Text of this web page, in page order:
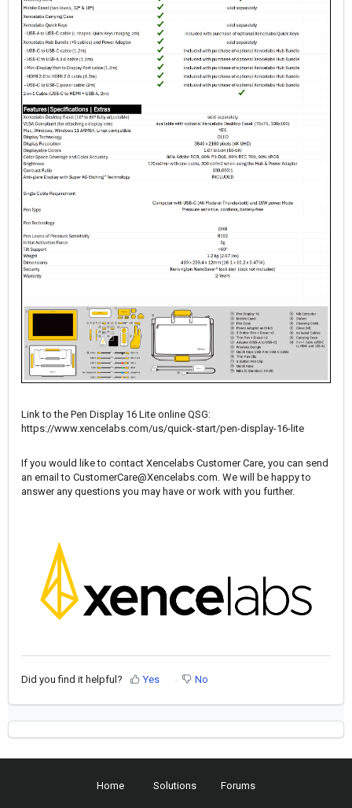
Link to the Pen Display 16 Lite online QSG:
https://www.xencelabs.com/us/quick-start/pen-display-16-lite
If you would like to contact Xencelabs Customer Care, you can send
an email to CustomerCare@Xencelabs.com. We will be happy to
answer any questions you may have or work with you further.
Did you find it helpful? Yes No
Home Solutions Forums